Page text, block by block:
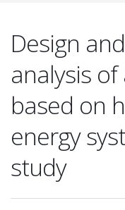
Design
analysis
based on
energy
study